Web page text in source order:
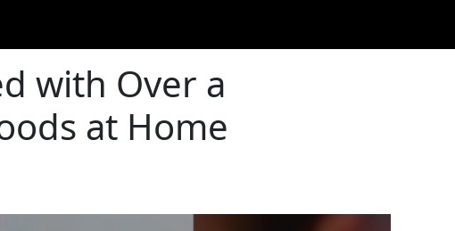
with Over a
at Home